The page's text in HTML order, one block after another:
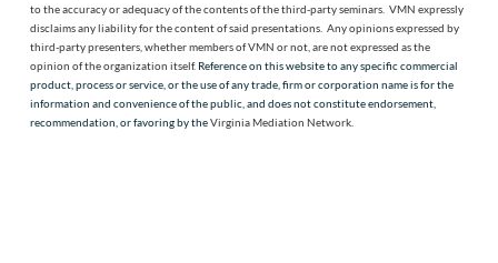
to the accuracy or adequacy of the contents of the third-party seminars. VMN expressly
disclaims any liability for the content of said presentations. Any opinions expressed by
third-party presenters, whether members of VMN or not, are not expressed as the
opinion of the organization itself. Reference on this website to any specific commercial
product, process or service, or the use of any trade, firm or corporation name is for the
information and convenience of the public, and does not constitute endorsement,
recommendation, or favoring by theVirginia Mediation Network.